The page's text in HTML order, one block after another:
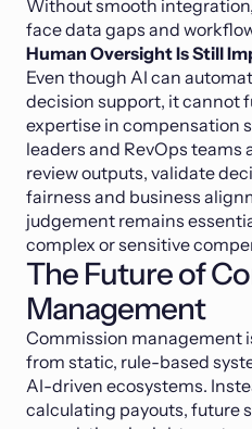
Without smooth
face data gaps and
Human Oversight Is Still
Even though AI can
decision support, it cannot
expertise in compensation
leaders and RevOps teams
review outputs, validate
fairness and business
judgement remains
complex or sensitive
The Future of
Management
Commission management
from static, rule-based
AI-driven ecosystems.
calculating payouts, future